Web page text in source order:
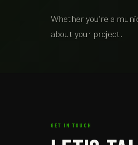
Whether you're a
about your project.
GET IN TOUCH